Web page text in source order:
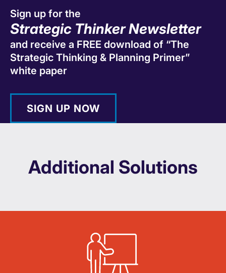
Sign up for the
Strategic Thinker Newsletter
and receive a FREE download of “The
Strategic Thinking & Planning Primer”
white paper
SIGN UP NOW
Additional Solutions